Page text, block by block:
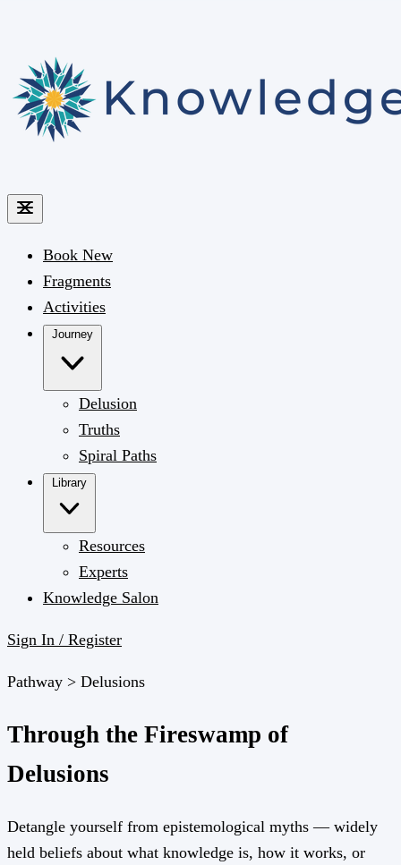
Book New
Fragments
Activities
Journey
Delusion
Truths
Spiral Paths
Library
Resources
Experts
Knowledge Salon
Sign In / Register
Pathway > Delusions
Through the Fireswamp of
Delusions
Detangle yourself from epistemological myths — widely
held beliefs about what knowledge is, how it works, or